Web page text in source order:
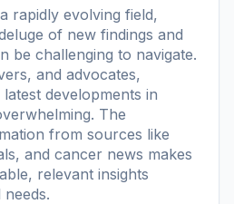
rapidly evolving field,
of new findings and
be challenging to navigate.
and advocates,
developments in
The
from sources like
and cancer news makes
relevant insights